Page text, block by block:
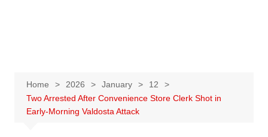
Home 2026 January
12
Two Arrested After Convenience Store Clerk Shot in
Early-Morning Valdosta Attack